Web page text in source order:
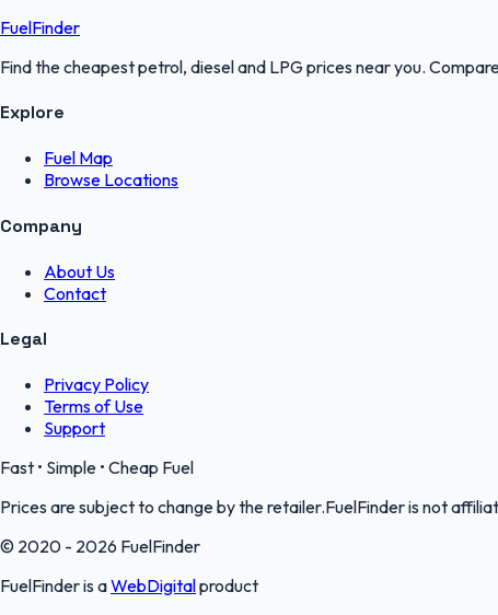
FuelFinder
Find the cheapest petrol, diesel and LPG prices near you.
Explore
Fuel Map
Browse Locations
Company
About Us
Contact
Legal
Privacy Policy
Terms of Use
Support
Fast • Simple • Cheap Fuel
Prices are subject to change by the retailer.FuelFinder is not
© 2020 - 2026 FuelFinder
FuelFinder is aWebDigitalproduct